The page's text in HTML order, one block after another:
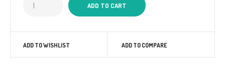
ADD TO WISHLIST ADD TO COMPARE